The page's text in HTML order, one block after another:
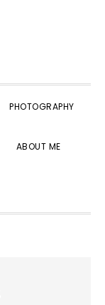
PHOTOGRAPHY
ABOUT ME